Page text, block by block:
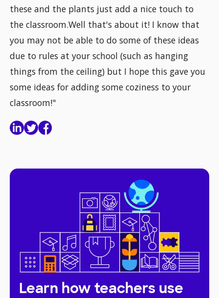
these and the plants just add a nice touch to
the classroom.Well that's about it! I know that
you may not be able to do some of these ideas
due to rules at your school (such as hanging
things from the ceiling) but I hope this gave you
some ideas for adding some coziness to your
classroom!"
Learn how teachers use